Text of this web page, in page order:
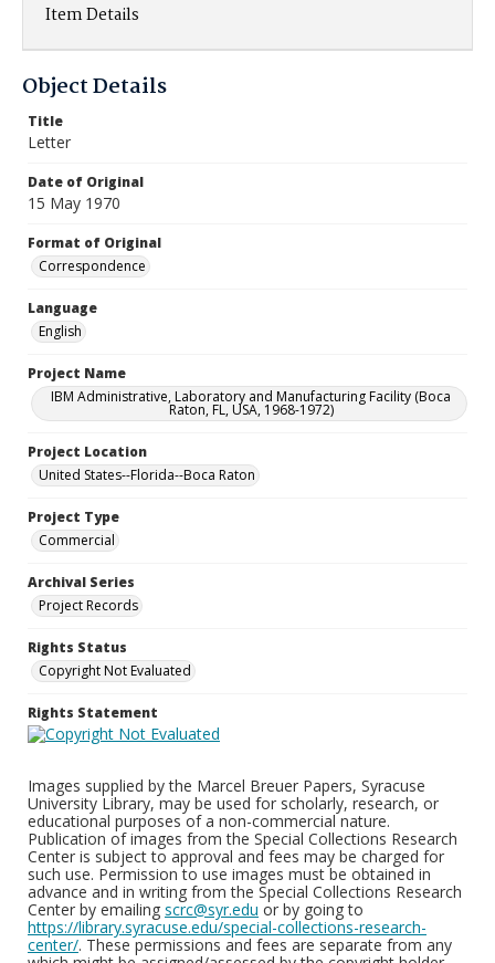
Item Details
Object Details
Title
Letter
Date of Original
15 May 1970
Format of Original
Correspondence
Language
English
Project Name
IBM Administrative, Laboratory and Manufacturing Facility (Boca
Raton, FL, USA, 1968-1972)
Project Location
United States--Florida--Boca Raton
Project Type
Commercial
Archival Series
Project Records
Rights Status
Copyright Not Evaluated
Rights Statement
Images supplied by the Marcel Breuer Papers, Syracuse
University Library, may be used for scholarly, research, or
educational purposes of a non-commercial nature.
Publication of images from the Special Collections Research
Center is subject to approval and fees may be charged for
such use. Permission to use images must be obtained in
advance and in writing from the Special Collections Research
Center by emailing scrc@syr.edu or by going to
https://library.syracuse.edu/special-collections-research-
center/. These permissions and fees are separate from any